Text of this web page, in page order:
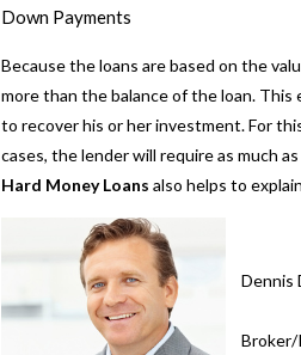
Down Payments
Because the loans are based on the
more than the balance of the loan.
to recover his or her investment. For
cases, the lender will require as much
Hard Money Loans also helps to
Dennis
Broker/